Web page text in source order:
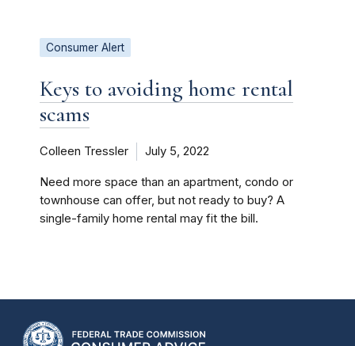
Consumer Alert
Keys to avoiding home rental
scams
Colleen Tressler July 5, 2022
Need more space than an apartment, condo or
townhouse can offer, but not ready to buy? A
single-family home rental may fit the bill.